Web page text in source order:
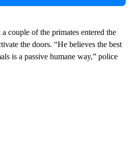
couple of the primates entered the
the doors. “He believes the best
is a passive humane way,” police